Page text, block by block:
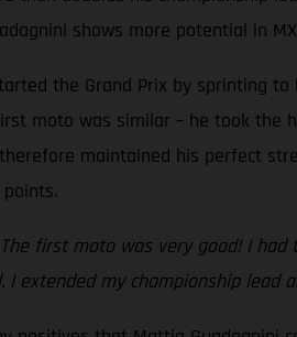
shows more potential in
the Grand Prix by sprinting
moto was similar – he took the
maintained his perfect
The first moto was very good! I
I extended my championship